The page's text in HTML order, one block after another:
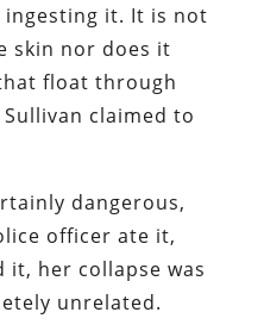
it. It is not
skin nor does it
float through
claimed to
dangerous,
officer ate it,
her collapse was
unrelated.